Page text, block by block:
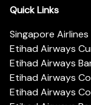
Quick Links
Singapore
Etihad Airways
Etihad Airways
Etihad Airways
Etihad Airways